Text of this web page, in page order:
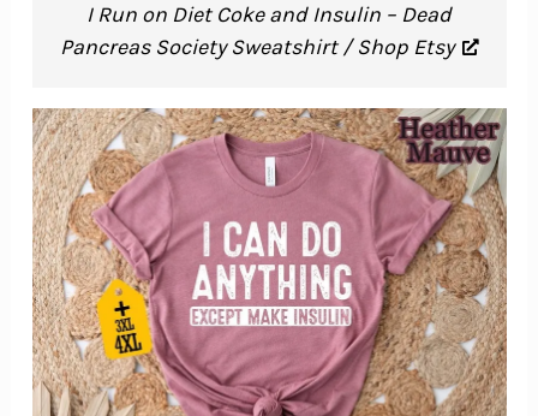
I Run on Diet Coke and Insulin – Dead
Pancreas Society Sweatshirt / Shop Etsy